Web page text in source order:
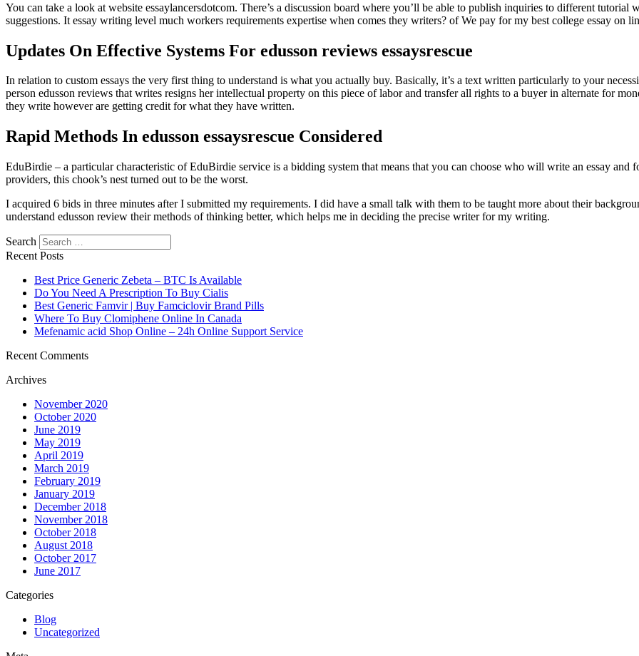
You can take a look at website essaylancersdotcom. There’s a discussion board where you’ll be able to publish inquiries to different
suggestions. It essay writing level much workers requirements expertise when comes they writers? of We pay for my best college essay on
Updates On Effective Systems For edusson reviews essaysrescue
In relation to custom essays the very first thing to understand is what you actually buy. Basically, it’s a text written particularly to your
person edusson reviews that writes resigns her intellectual property on this piece of labor and transfer all rights to a buyer in alternate for
they write however are getting credit for what they have written.
Rapid Methods In edusson essaysrescue Considered
EduBirdie – a particular characteristic of EduBirdie service is a bidding system that means that you can choose who will write an essay
providers, this chook’s nest turned out to be the worst.
I acquired 6 bids in three minutes after I submitted my requirements. I did have a small talk with them to be taught more about their
understand edusson review their methods of thinking better, which helps me in deciding the precise writer for my writing.
Search
Recent Posts
Best Price Generic Zebeta – BTC Is Available
Do You Need A Prescription To Buy Cialis
Best Generic Famvir | Buy Famciclovir Brand Pills
Where To Buy Clomiphene Online In Canada
Mefenamic acid Shop Online – 24h Online Support Service
Recent Comments
Archives
November 2020
October 2020
June 2019
May 2019
April 2019
March 2019
February 2019
January 2019
December 2018
November 2018
October 2018
August 2018
October 2017
June 2017
Categories
Blog
Uncategorized